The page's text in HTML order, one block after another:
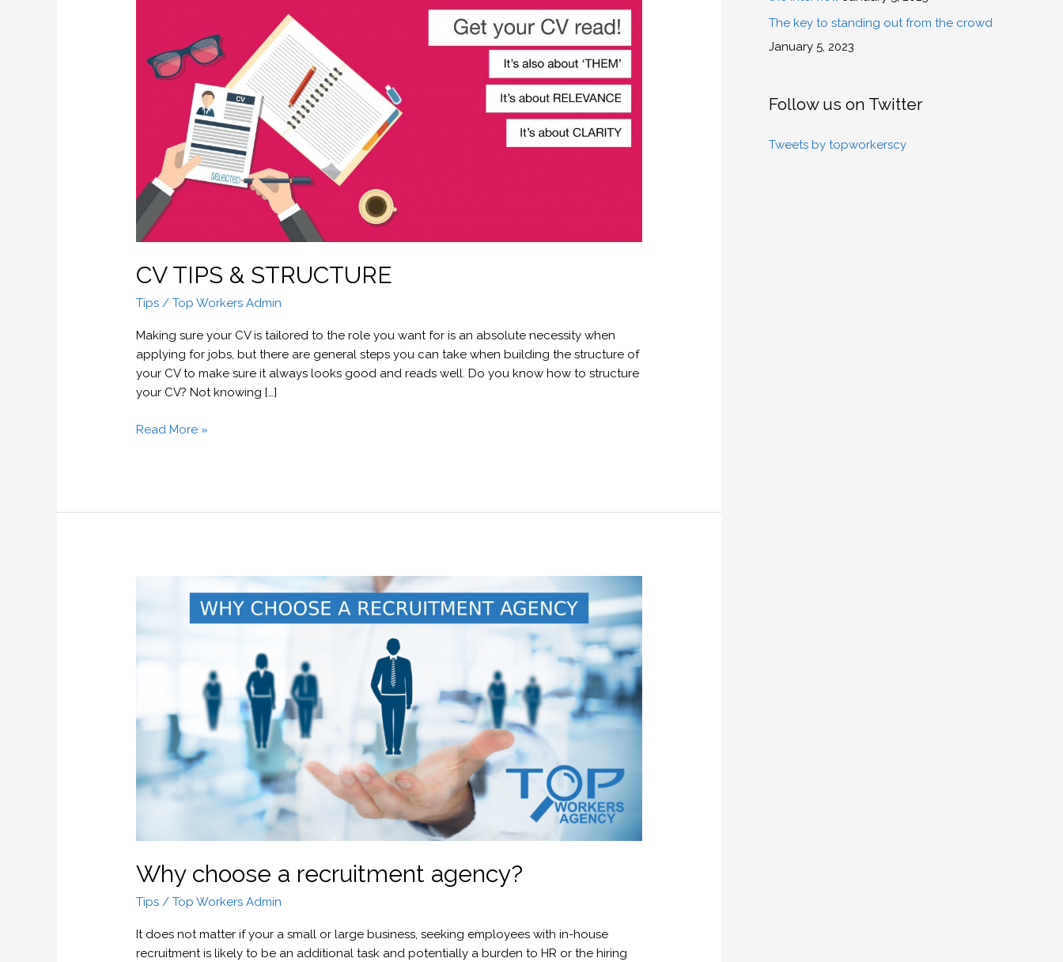
CV TIPS & STRUCTURE
Tips /Top Workers Admin
Making sure your CV is tailored to the role you want for is an absolute necessity when
applying for jobs, but there are general steps you can take when building the structure of
your CV to make sure it always looks good and reads well. Do you know how to structure
your CV? Not knowing […]
STRUCTURE
Read More »
Why choose a recruitment agency?
Tips /Top Workers Admin
It does not matter if your a small or large business, seeking employees with in-house
recruitment is likely to be an additional task and potentially a burden to HR or the hiring
agency?
The key to standing out from the crowd
January 5, 2023
Follow us on Twitter
Tweets by topworkerscy